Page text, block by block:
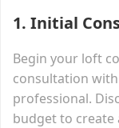
1. Initial
Begin your loft
consultation
professional.
budget to create